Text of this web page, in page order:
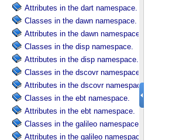
Attributes in the dart namespace.
Classes in the dawn namespace.
Attributes in the dawn namespace.
Classes in the disp namespace.
Attributes in the disp namespace.
Classes in the dscovr namespace.
Attributes in the dscovr namespace.
Classes in the ebt namespace.
Attributes in the ebt namespace.
Classes in the galileo namespace.
Attributes in the galileo namespace.